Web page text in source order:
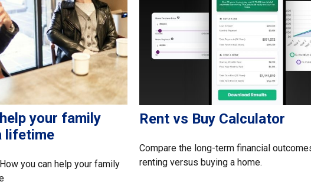
your family
lifetime
you can help your family
Rent vs Buy Calculator
Compare the long-term financial
renting versus buying a home.